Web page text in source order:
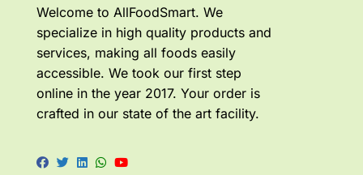
Welcome to AllFoodSmart. We
specialize in high quality products and
services, making all foods easily
accessible. We took our first step
online in the year 2017. Your order is
crafted in our state of the art facility.